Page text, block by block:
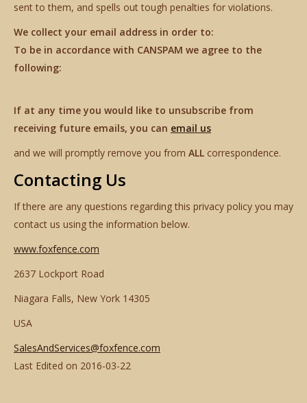
sent to them, and spells out tough penalties for violations.
We collect your email address in order to:
To be in accordance with CANSPAM we agree to the
following:
If at any time you would like to unsubscribe from
receiving future emails, you can email us
and we will promptly remove you from ALL correspondence.
Contacting Us
If there are any questions regarding this privacy policy you may
contact us using the information below.
www.foxfence.com
2637 Lockport Road
Niagara Falls, New York 14305
USA
SalesAndServices@foxfence.com
Last Edited on 2016-03-22